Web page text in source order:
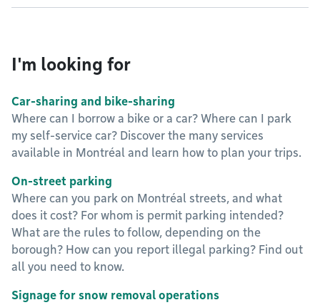
I'm looking for
Car-sharing and bike-sharing
Where can I borrow a bike or a car? Where can I park
my self-service car? Discover the many services
available in Montréal and learn how to plan your trips.
On-street parking
Where can you park on Montréal streets, and what
does it cost? For whom is permit parking intended?
What are the rules to follow, depending on the
borough? How can you report illegal parking? Find out
all you need to know.
Signage for snow removal operations